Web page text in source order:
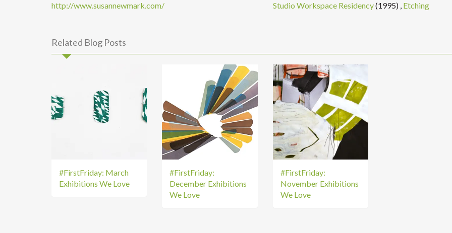
http://www.susannewmark.com/ Studio Workspace Residency(1995) , Etching
Related Blog Posts
#FirstFriday: March
Exhibitions We Love
#FirstFriday:
December Exhibitions
We Love
#FirstFriday:
November Exhibitions
We Love